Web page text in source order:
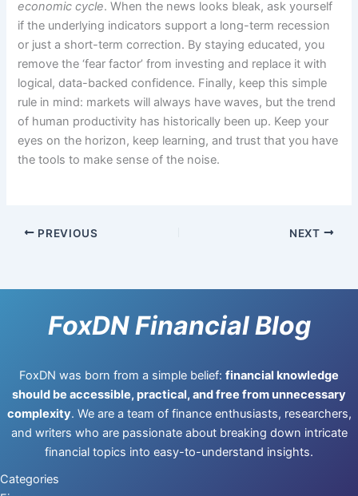
economic cycle. When the news looks bleak, ask yourself
if the underlying indicators support a long-term recession
or just a short-term correction. By staying educated, you
remove the ‘fear factor’ from investing and replace it with
logical, data-backed confidence. Finally, keep this simple
rule in mind: markets will always have waves, but the trend
of human productivity has historically been up. Keep your
eyes on the horizon, keep learning, and trust that you have
the tools to make sense of the noise.
PREVIOUS NEXT
FoxDN Financial Blog
FoxDN was born from a simple belief: financial knowledge
should be accessible, practical, and free from unnecessary
complexity. We are a team of finance enthusiasts, researchers,
and writers who are passionate about breaking down intricate
financial topics into easy-to-understand insights.
Categories